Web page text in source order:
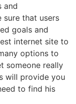
and
sure that users
goals and
internet site to
options to
someone really
will provide you
to find his